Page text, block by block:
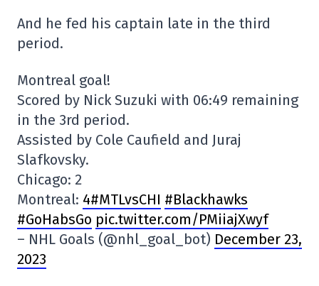
And he fed his captain late in the third
period.
Montreal goal!
Scored by Nick Suzuki with 06:49 remaining
in the 3rd period.
Assisted by Cole Caufield and Juraj
Slafkovsky.
Chicago: 2
Montreal: 4#MTLvsCHI #Blackhawks
#GoHabsGo pic.twitter.com/PMiiajXwyf
– NHL Goals (@nhl_goal_bot) December 23,
2023